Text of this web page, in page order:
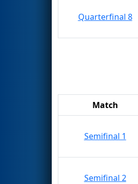
Quarterfinal 8
Match
Semifinal 1
Semifinal 2